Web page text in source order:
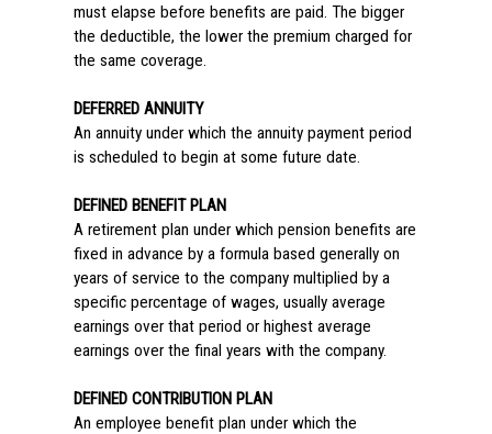
must elapse before benefits are paid. The bigger
the deductible, the lower the premium charged for
the same coverage.
DEFERRED ANNUITY
An annuity under which the annuity payment period
is scheduled to begin at some future date.
DEFINED BENEFIT PLAN
A retirement plan under which pension benefits are
fixed in advance by a formula based generally on
years of service to the company multiplied by a
specific percentage of wages, usually average
earnings over that period or highest average
earnings over the final years with the company.
DEFINED CONTRIBUTION PLAN
An employee benefit plan under which the